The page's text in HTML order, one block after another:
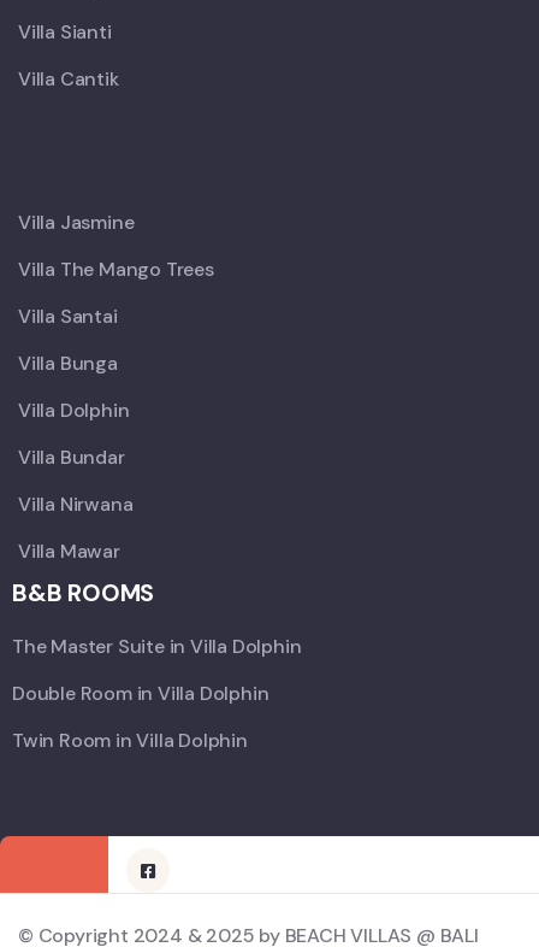
Villa Sianti
Villa Cantik
Villa Jasmine
Villa The Mango Trees
Villa Santai
Villa Bunga
Villa Dolphin
Villa Bundar
Villa Nirwana
Villa Mawar
B&B ROOMS
The Master Suite in Villa Dolphin
Double Room in Villa Dolphin
Twin Room in Villa Dolphin
© Copyright 2024 & 2025 by BEACH VILLAS @ BALI